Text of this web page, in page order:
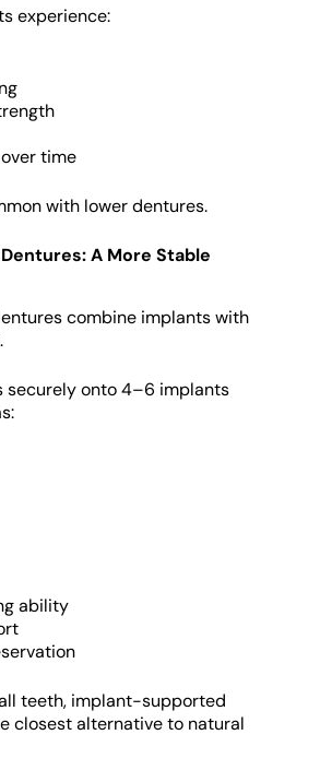
experience:
time
with lower dentures.
A More Stable
combine implants with
securely onto 4–6 implants
ability
teeth, implant-supported
closest alternative to natural